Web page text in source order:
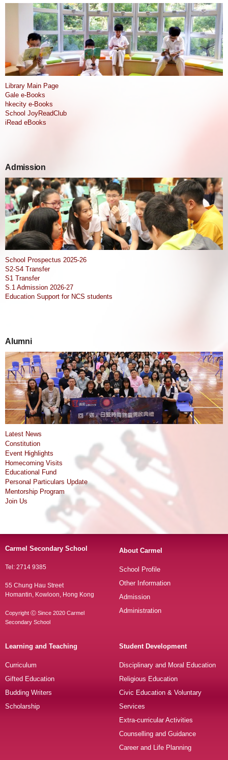
Library Main Page
Gale e-Books
hkecity e-Books
School JoyReadClub
iRead eBooks
Admission
School Prospectus 2025-26
S2-S4 Transfer
S1 Transfer
S.1 Admission 2026-27
Education Support for NCS students
Alumni
Latest News
Constitution
Event Highlights
Homecoming Visits
Educational Fund
Personal Particulars Update
Mentorship Program
Join Us
Carmel Secondary School
Tel: 2714 9385
55 Chung Hau Street
Homantin, Kowloon, Hong Kong
Copyright Ⓒ Since 2020 Carmel
Secondary School
About Carmel
School Profile
Other Information
Admission
Administration
Learning and Teaching
Curriculum
Gifted Education
Budding Writers
Scholarship
Student Development
Disciplinary and Moral Education
Religious Education
Civic Education & Voluntary
Services
Extra-curricular Activities
Counselling and Guidance
Career and Life Planning